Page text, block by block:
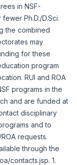
in NSF-
Ph.D./D.Sci.
the combined
may
for these
program
RUI and ROA
programs in the
and are funded at
disciplinary
and to
requests.
through the
contacts.jsp. 1.